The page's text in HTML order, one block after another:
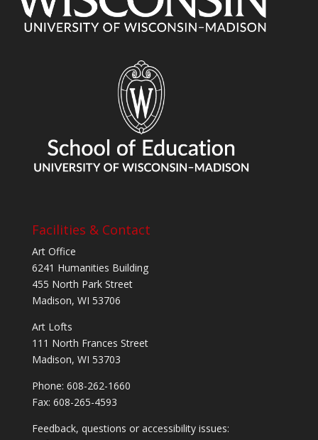
Facilities & Contact
Art Office
6241 Humanities Building
455 North Park Street
Madison, WI 53706
Art Lofts
111 North Frances Street
Madison, WI 53703
Phone: 608-262-1660
Fax: 608-265-4593
Feedback, questions or accessibility issues: